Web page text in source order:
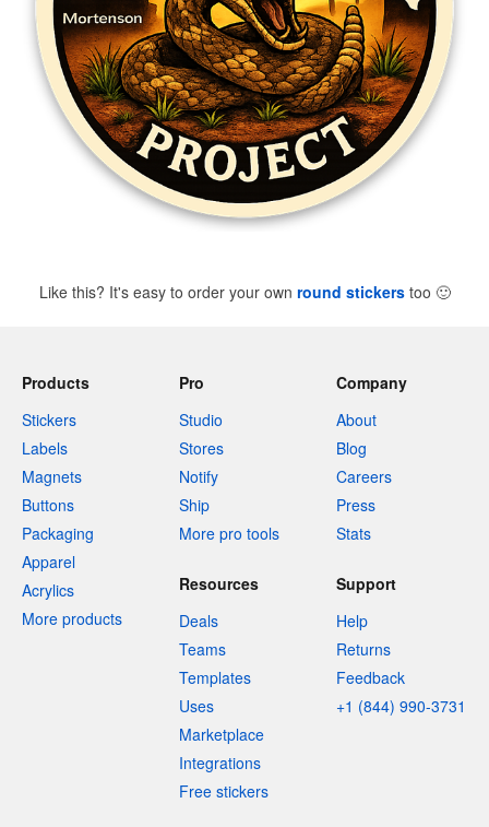
Like this? It's easy to order your own round stickerstoo 🙂
Products
Stickers
Labels
Magnets
Buttons
Packaging
Apparel
Acrylics
More products
Pro
Studio
Stores
Notify
Ship
More pro tools
Company
About
Blog
Careers
Press
Stats
Resources
Deals
Teams
Templates
Uses
Marketplace
Integrations
Free stickers
Support
Help
Returns
Feedback
+1 (844) 990-3731